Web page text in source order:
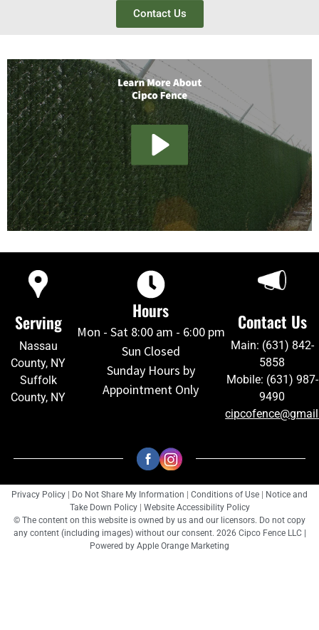
Contact Us
Serving
Nassau
County, NY
Suffolk
County, NY
Hours
Mon - Sat 8:00 am - 6:00 pm
Sun Closed
Sunday Hours by
Appointment Only
Contact Us
Main: (631) 842-
5858
Mobile: (631) 987-
9490
Privacy Policy Do Not Share My Information Conditions of Use
Notice and
Take Down Policy
Website Accessibility Policy
© The content on this website is owned by us and our licensors. Do not copy
any content (including images) without our consent. 2026 Cipco Fence LLC |
Powered by Apple Orange Marketing